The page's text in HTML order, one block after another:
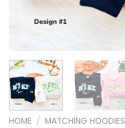
HOME / MATCHING HOODIES